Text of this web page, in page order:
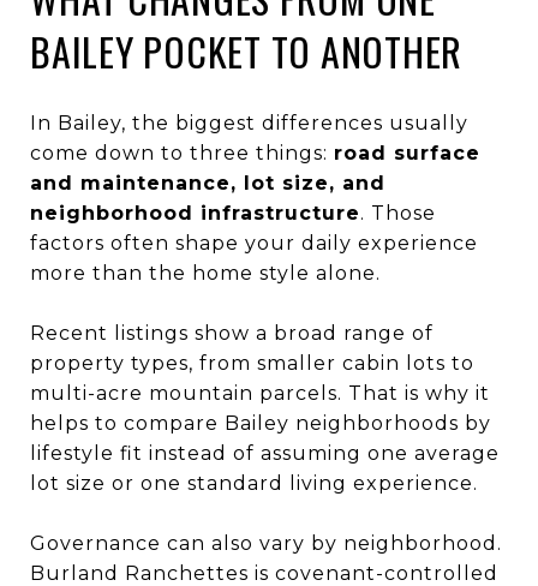
BAILEY POCKET TO ANOTHER
In Bailey, the biggest differences usually
come down to three things: road surface
and maintenance, lot size, and
neighborhood infrastructure. Those
factors often shape your daily experience
more than the home style alone.
Recent listings show a broad range of
property types, from smaller cabin lots to
multi-acre mountain parcels. That is why it
helps to compare Bailey neighborhoods by
lifestyle fit instead of assuming one average
lot size or one standard living experience.
Governance can also vary by neighborhood.
Burland Ranchettes is covenant-controlled